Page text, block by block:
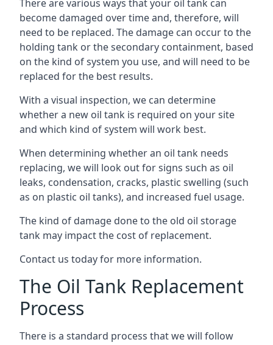
There are various ways that your oil tank can
become damaged over time and, therefore, will
need to be replaced. The damage can occur to the
holding tank or the secondary containment, based
on the kind of system you use, and will need to be
replaced for the best results.
With a visual inspection, we can determine
whether a new oil tank is required on your site
and which kind of system will work best.
When determining whether an oil tank needs
replacing, we will look out for signs such as oil
leaks, condensation, cracks, plastic swelling (such
as on plastic oil tanks), and increased fuel usage.
The kind of damage done to the old oil storage
tank may impact the cost of replacement.
Contact us today for more information.
The Oil Tank Replacement
Process
There is a standard process that we will follow